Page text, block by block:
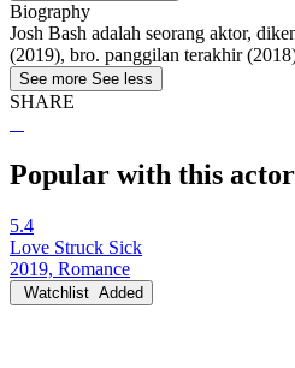
Biography
Josh Bash adalah seorang aktor,
(2019), bro. panggilan terakhir
See more See less
SHARE
Popular with this actor
5.4
Love Struck Sick
2019, Romance
Watchlist Added